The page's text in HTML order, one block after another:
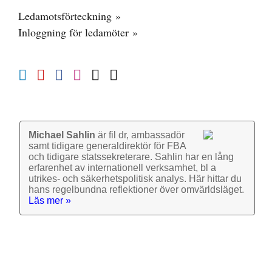
Ledamotsförteckning »
Inloggning för ledamöter »
Michael Sahlin är fil dr, ambassadör
samt tidigare general­direktör för FBA
och tidigare stats­sekre­terare. Sahlin har en lång
erfarenhet av inter­nationell verk­samhet, bl a
utrikes- och säkerhets­politisk analys. Här hittar du
hans regel­bundna reflek­tioner över omvärlds­läget.
Läs mer »